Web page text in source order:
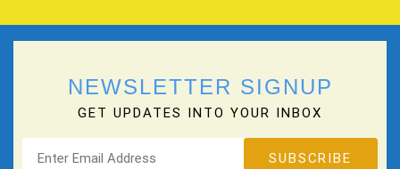
NEWSLETTER SIGNUP
GET UPDATES INTO YOUR INBOX